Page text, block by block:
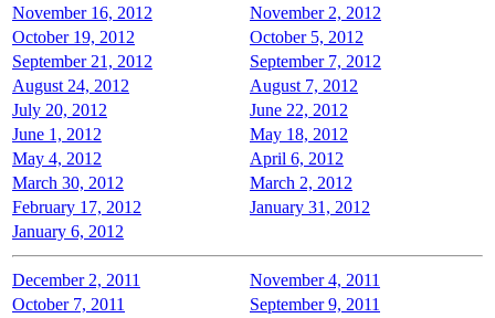
November 16, 2012
November 2, 2012
October 19, 2012
October 5, 2012
September 21, 2012
September 7, 2012
August 24, 2012
August 7, 2012
July 20, 2012
June 22, 2012
June 1, 2012
May 18, 2012
May 4, 2012
April 6, 2012
March 30, 2012
March 2, 2012
February 17, 2012
January 31, 2012
January 6, 2012
December 2, 2011
November 4, 2011
October 7, 2011
September 9, 2011